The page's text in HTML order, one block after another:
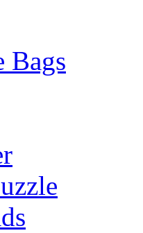
Bags